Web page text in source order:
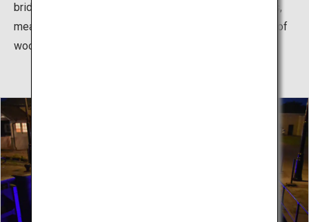
bridge. The tiles have non-watering snow extinguishers,
meaning that the bridge can be used in winter. The use of
wood comes from the area’s history as a lumber yard.